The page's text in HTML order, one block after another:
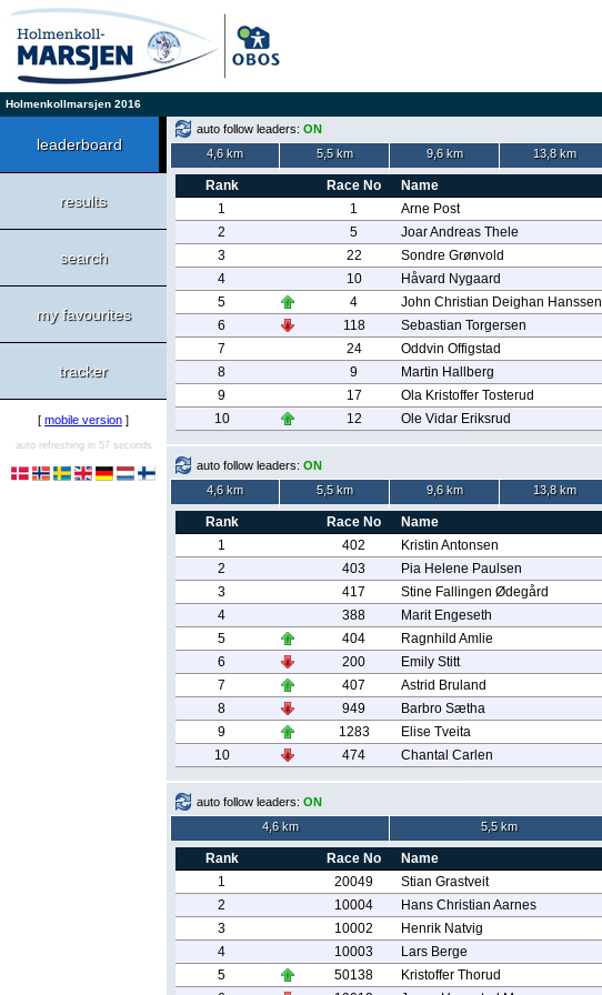
Holmenkollmarsjen 2016
leaderboard
results
search
my favourites
tracker
[ mobile version ]
auto refreshing in 57 seconds
auto follow leaders: ON
4,6 km
5,5 km 9,6 km 13,8 km
Rank Race No Name
1
1 Arne Post
2
5 Joar Andreas Thele
3
22 Sondre Grønvold
4
10 Håvard Nygaard
5
4 John Christian Deighan Hanssen
6
118 Sebastian Torgersen
7
24 Oddvin Offigstad
8
9 Martin Hallberg
9
17 Ola Kristoffer Tosterud
10
12 Ole Vidar Eriksrud
auto follow leaders: ON
4,6 km
5,5 km 9,6 km 13,8 km
Rank Race No Name
1
402 Kristin Antonsen
2
403 Pia Helene Paulsen
3
417 Stine Fallingen Ødegård
4
388 Marit Engeseth
5
404 Ragnhild Amlie
6
200 Emily Stitt
7
407 Astrid Bruland
8
949 Barbro Sætha
9
1283 Elise Tveita
10
474 Chantal Carlen
auto follow leaders: ON
4,6 km
5,5 km
Rank Race No Name
1
20049 Stian Grastveit
2
10004 Hans Christian Aarnes
3
10002 Henrik Natvig
4
10003 Lars Berge
5
50138 Kristoffer Thorud